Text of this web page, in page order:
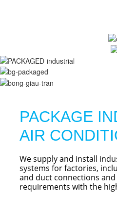
PACKAGE
AIR
We supply and install
systems for factories,
and duct connections
requirements with the